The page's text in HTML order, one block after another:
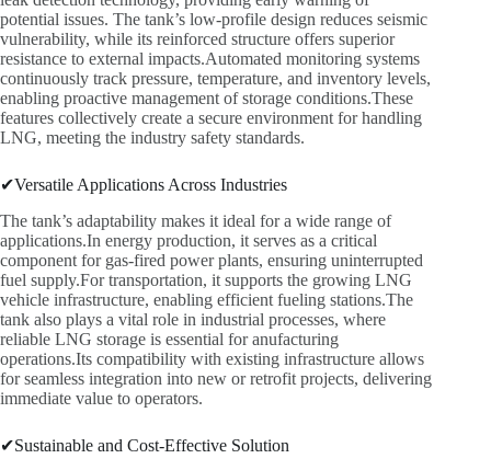
potential issues. The tank’s low-profile design reduces seismic
vulnerability, while its reinforced structure offers superior
resistance to external impacts.Automated monitoring systems
continuously track pressure, temperature, and inventory levels,
enabling proactive management of storage conditions.These
features collectively create a secure environment for handling
LNG, meeting the industry safety standards.
✔Versatile Applications Across Industries
The tank’s adaptability makes it ideal for a wide range of
applications.In energy production, it serves as a critical
component for gas-fired power plants, ensuring uninterrupted
fuel supply.For transportation, it supports the growing LNG
vehicle infrastructure, enabling efficient fueling stations.The
tank also plays a vital role in industrial processes, where
reliable LNG storage is essential for anufacturing
operations.Its compatibility with existing infrastructure allows
for seamless integration into new or retrofit projects, delivering
immediate value to operators.
✔Sustainable and Cost-Effective Solution